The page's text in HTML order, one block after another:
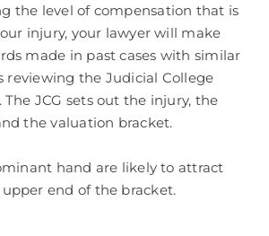
the level of compensation that is
injury, your lawyer will make
made in past cases with similar
reviewing the Judicial College
The JCG sets out the injury, the
the valuation bracket.
hand are likely to attract
end of the bracket.